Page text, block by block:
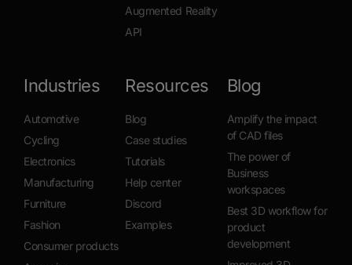
Augmented Reality
API
Industries
Automotive
Cycling
Electronics
Manufacturing
Furniture
Fashion
Consumer products
Resources
Blog
Case studies
Tutorials
Help center
Discord
Examples
Blog
Amplify the impact
of CAD files
The power of
Business
workspaces
Best 3D workflow for
product
development